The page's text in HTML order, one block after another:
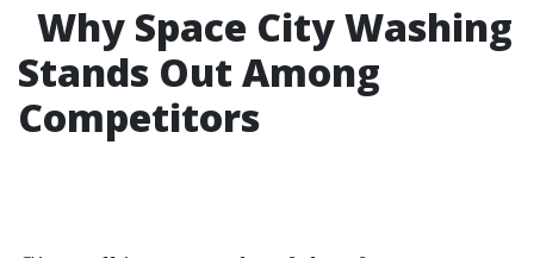
Why Space City Washing
Stands Out Among
Competitors